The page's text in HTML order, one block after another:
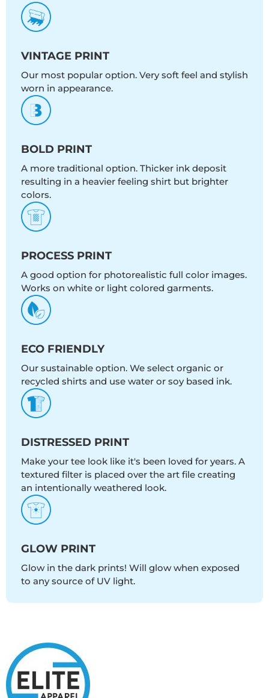
VINTAGE PRINT
Our most popular option. Very soft feel and stylish
worn in appearance.
BOLD PRINT
A more traditional option. Thicker ink deposit
resulting in a heavier feeling shirt but brighter
colors.
PROCESS PRINT
A good option for photorealistic full color images.
Works on white or light colored garments.
ECO FRIENDLY
Our sustainable option. We select organic or
recycled shirts and use water or soy based ink.
DISTRESSED PRINT
Make your tee look like it's been loved for years. A
textured filter is placed over the art file creating
an intentionally weathered look.
GLOW PRINT
Glow in the dark prints! Will glow when exposed
to any source of UV light.